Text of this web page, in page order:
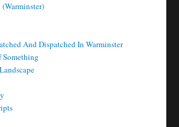
And Dispatched In Warminster
Something